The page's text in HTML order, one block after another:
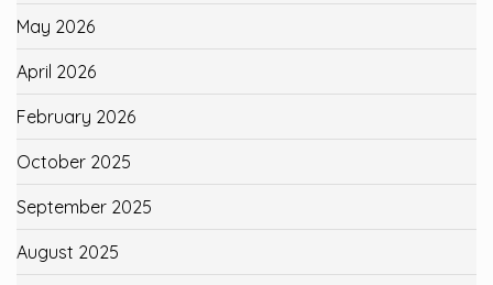
May 2026
April 2026
February 2026
October 2025
September 2025
August 2025